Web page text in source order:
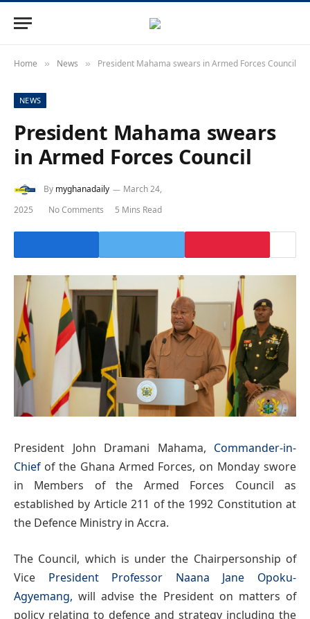
Home » News » President Mahama swears in Armed Forces Council
NEWS
President Mahama swears
in Armed Forces Council
By myghanadaily
March 24,
2025
No Comments 5 Mins Read
President John Dramani Mahama, Commander-in-
Chiefof the Ghana Armed Forces, on Monday swore
in Members of the Armed Forces Council as
established by Article 211 of the 1992 Constitution at
the Defence Ministry in Accra.
The Council, which is under the Chairpersonship of
Vice President Professor Naana Jane Opoku-
Agyemang, will advise the President on matters of
policy relating to defence and strategy including the